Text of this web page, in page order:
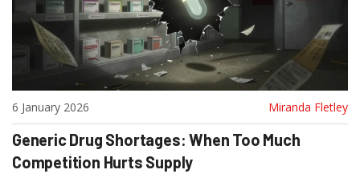
6 January 2026 Miranda Fletley
Generic Drug Shortages: When Too Much
Competition Hurts Supply